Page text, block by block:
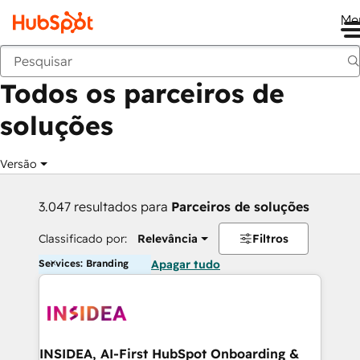
Voltar
Todos os parceiros de
soluções
Versão
3.047 resultados para Parceiros de soluções
Classificado por: Relevância Filtros
Services: Branding Apagar tudo
INSIDEA, AI-First HubSpot Onboarding &